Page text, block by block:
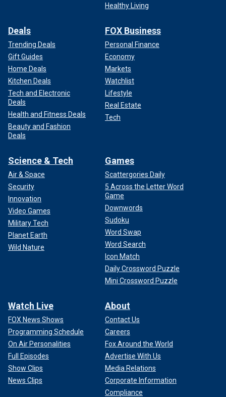
Healthy Living
Deals
Trending Deals
Gift Guides
Home Deals
Kitchen Deals
Tech and Electronic
Deals
Health and Fitness Deals
Beauty and Fashion
Deals
FOX Business
Personal Finance
Economy
Markets
Watchlist
Lifestyle
Real Estate
Tech
Science & Tech
Air & Space
Security
Innovation
Video Games
Military Tech
Planet Earth
Wild Nature
Games
Scattergories Daily
5 Across the Letter Word
Game
Downwords
Sudoku
Word Swap
Word Search
Icon Match
Daily Crossword Puzzle
Mini Crossword Puzzle
Watch Live
FOX News Shows
Programming Schedule
On Air Personalities
Full Episodes
Show Clips
News Clips
About
Contact Us
Careers
Fox Around the World
Advertise With Us
Media Relations
Corporate Information
Compliance